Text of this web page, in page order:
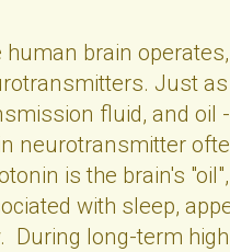
human brain
Just
fluid, and oil
neurotransmitter
is the brain's
with sleep,
During long-term